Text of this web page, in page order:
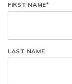
FIRST NAME*
LAST NAME